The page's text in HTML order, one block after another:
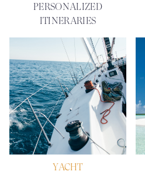
PERSONALIZED
ITINERARIES
YACHT